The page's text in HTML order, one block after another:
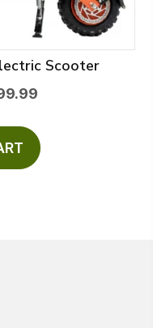
Scooter
Current
is:
$899.99.